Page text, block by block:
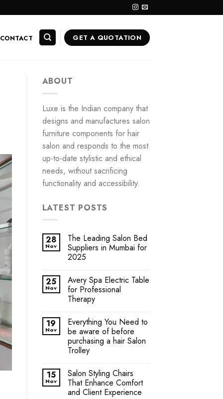
CONTACT GET A QUOTATION
ABOUT
Luxe is the Indian company that
designs and manufactures salon
furniture components for hair
salon and responds to the most
up-to-date stylistic and ethical
needs, without sacrificing
functionality and accessibility.
LATEST POSTS
28
Nov
The Leading Salon Bed
Suppliers in Mumbai for
2025
25
Nov
Avery Spa Electric Table
for Professional
Therapy
19
Nov
Everything You Need to
be aware of before
purchasing a hair Salon
Trolley
15
Nov
Salon Styling Chairs
That Enhance Comfort
and Client Experience